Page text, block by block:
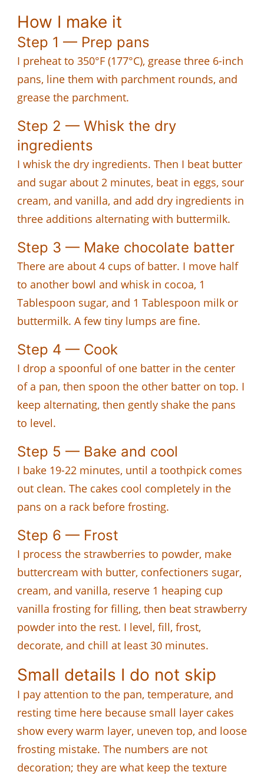
How I make it
Step 1 — Prep pans
I preheat to 350°F (177°C), grease three 6-inch
pans, line them with parchment rounds, and
grease the parchment.
Step 2 — Whisk the dry
ingredients
I whisk the dry ingredients. Then I beat butter
and sugar about 2 minutes, beat in eggs, sour
cream, and vanilla, and add dry ingredients in
three additions alternating with buttermilk.
Step 3 — Make chocolate batter
There are about 4 cups of batter. I move half
to another bowl and whisk in cocoa, 1
Tablespoon sugar, and 1 Tablespoon milk or
buttermilk. A few tiny lumps are fine.
Step 4 — Cook
I drop a spoonful of one batter in the center
of a pan, then spoon the other batter on top. I
keep alternating, then gently shake the pans
to level.
Step 5 — Bake and cool
I bake 19-22 minutes, until a toothpick comes
out clean. The cakes cool completely in the
pans on a rack before frosting.
Step 6 — Frost
I process the strawberries to powder, make
buttercream with butter, confectioners sugar,
cream, and vanilla, reserve 1 heaping cup
vanilla frosting for filling, then beat strawberry
powder into the rest. I level, fill, frost,
decorate, and chill at least 30 minutes.
Small details I do not skip
I pay attention to the pan, temperature, and
resting time here because small layer cakes
show every warm layer, uneven top, and loose
frosting mistake. The numbers are not
decoration; they are what keep the texture